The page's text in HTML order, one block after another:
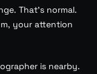
That’s normal.
your attention
is nearby.